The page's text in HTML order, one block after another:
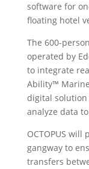
software for
floating hotel
The 600-
operated by
to integrate
Ability™ Marine
digital solution
analyze data
OCTOPUS
gangway to
transfers